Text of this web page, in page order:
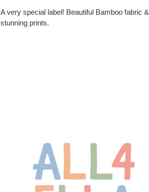
A very special label! Beautiful Bamboo fabric &
stunning prints.